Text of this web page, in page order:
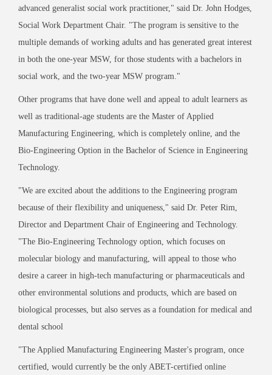
advanced generalist social work practitioner, " said Dr. John Hodges,
Social Work Department Chair. "The program is sensitive to the
multiple demands of working adults and has generated great interest
in both the one-year MSW, for those students with a bachelors in
social work, and the two-year MSW program. "
Other programs that have done well and appeal to adult learners as
well as traditional-age students are the Master of Applied
Manufacturing Engineering, which is completely online, and the
Bio-Engineering Option in the Bachelor of Science in Engineering
Technology.
"We are excited about the additions to the Engineering program
because of their flexibility and uniqueness, " said Dr. Peter Rim,
Director and Department Chair of Engineering and Technology.
"The Bio-Engineering Technology option, which focuses on
molecular biology and manufacturing, will appeal to those who
desire a career in high-tech manufacturing or pharmaceuticals and
other environmental solutions and products, which are based on
biological processes, but also serves as a foundation for medical and
dental school
"The Applied Manufacturing Engineering Master's program, once
certified, would currently be the only ABET-certified online